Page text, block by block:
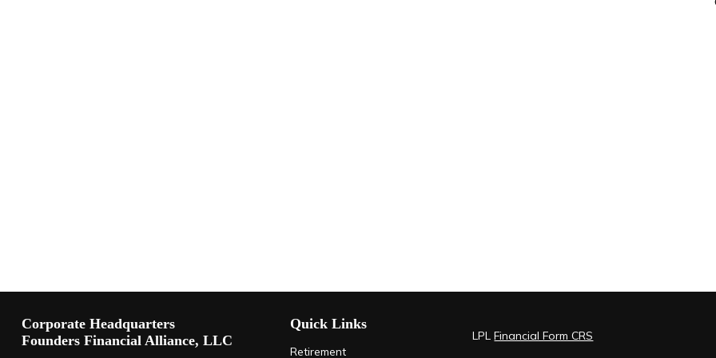
Corporate Headquarters
Founders Financial Alliance, LLC
Quick Links
Retirement
LPLFinancial Form CRS